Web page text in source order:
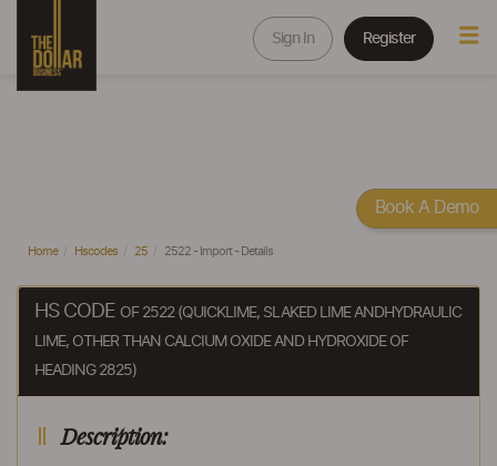
Sign In Register
Home Hscodes 25 2522 - Import - Details
HS CODE OF 2522 (QUICKLIME, SLAKED LIME ANDHYDRAULIC
LIME, OTHER THAN CALCIUM OXIDE AND HYDROXIDE OF
HEADING 2825)
Description:
Book A Demo